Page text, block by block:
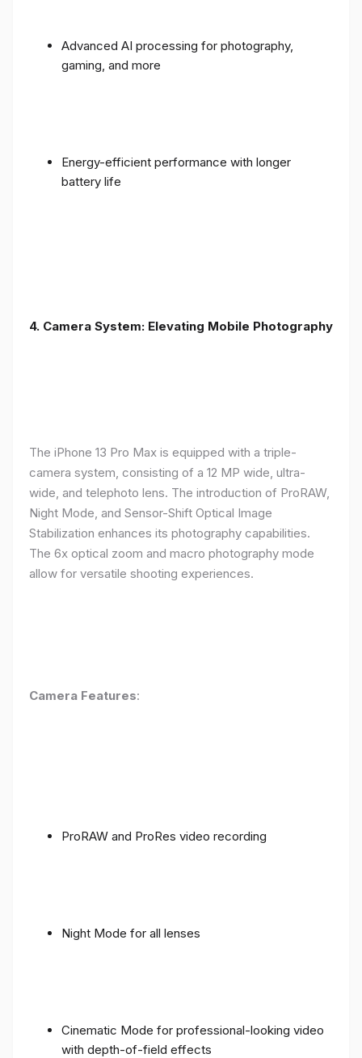
Advanced AI processing for photography,
gaming, and more
Energy-efficient performance with longer
battery life
4. Camera System: Elevating Mobile Photography
The iPhone 13 Pro Max is equipped with a triple-
camera system, consisting of a 12 MP wide, ultra-
wide, and telephoto lens. The introduction of ProRAW,
Night Mode, and Sensor-Shift Optical Image
Stabilization enhances its photography capabilities.
The 6x optical zoom and macro photography mode
allow for versatile shooting experiences.
Camera Features:
ProRAW and ProRes video recording
Night Mode for all lenses
Cinematic Mode for professional-looking video
with depth-of-field effects